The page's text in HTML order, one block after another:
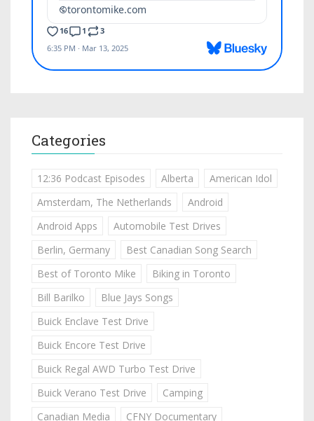
Categories
12:36 Podcast Episodes Alberta
American Idol
Amsterdam, The Netherlands
Android
Android Apps
Automobile Test Drives
Berlin, Germany
Best Canadian Song Search
Best of Toronto Mike
Biking in Toronto
Bill Barilko
Blue Jays Songs
Buick Enclave Test Drive
Buick Encore Test Drive
Buick Regal AWD Turbo Test Drive
Buick Verano Test Drive
Camping
Canadian Media
CFNY Documentary